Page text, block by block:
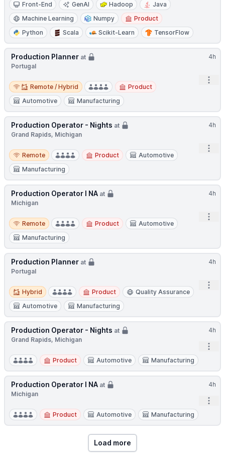
Front-End
GenAI Hadoop
Java
Machine Learning
Numpy
Product
Python
Scala Scikit-Learn TensorFlow
4h
Production Planner at
Portugal
Remote / Hybrid
Remote / Hybrid
Product
Automotive
Manufacturing
4h
Production Operator - Nights at
Grand Rapids, Michigan
Remote
Remote Product
Automotive
Manufacturing
4h
Production Operator I NA at
Michigan
Remote
Remote Product
Automotive
Manufacturing
4h
Production Planner at
Portugal
Hybrid
Hybrid Product
Quality Assurance
Automotive
Manufacturing
4h
Production Operator - Nights at
Grand Rapids, Michigan
Product Automotive Manufacturing
4h
Production Operator I NA at
Michigan
Product Automotive Manufacturing
Load more